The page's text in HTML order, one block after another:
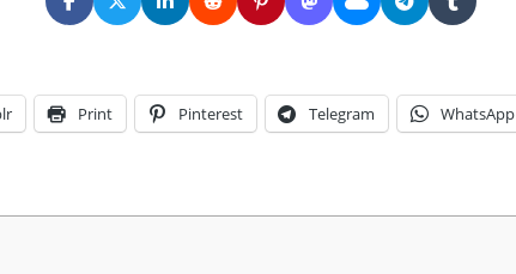
Print Pinterest Telegram WhatsApp